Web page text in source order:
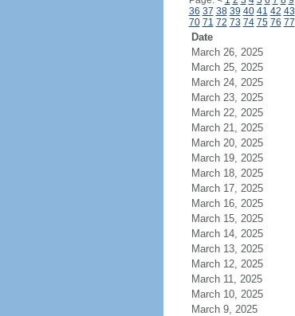
36 37 38 39 40 41 42 43
70 71 72 73 74 75 76 77
Date
March 26, 2025
March 25, 2025
March 24, 2025
March 23, 2025
March 22, 2025
March 21, 2025
March 20, 2025
March 19, 2025
March 18, 2025
March 17, 2025
March 16, 2025
March 15, 2025
March 14, 2025
March 13, 2025
March 12, 2025
March 11, 2025
March 10, 2025
March 9, 2025